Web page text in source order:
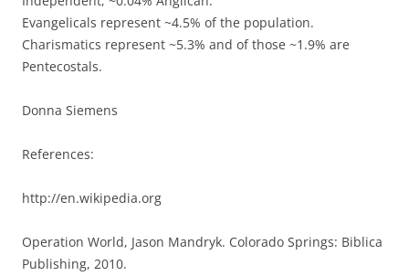
Evangelicals represent ~4.5% of the population.
Charismatics represent ~5.3% and of those ~1.9% are
Pentecostals.
Donna Siemens
References:
http://en.wikipedia.org
Operation World, Jason Mandryk. Colorado Springs: Biblica
Publishing, 2010.